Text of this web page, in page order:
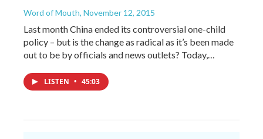
Word of Mouth, November 12, 2015
Last month China ended its controversial one-child
policy – but is the change as radical as it’s been made
out to be by officials and news outlets? Today,…
LISTEN • 45:03